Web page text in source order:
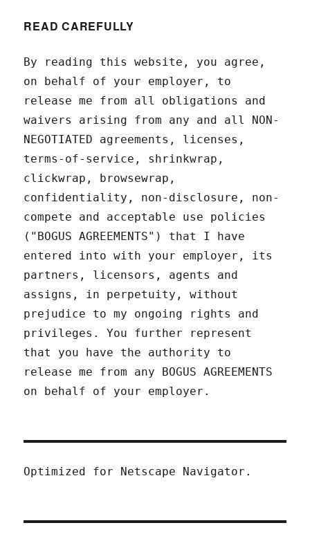
READ CAREFULLY
By reading this website, you agree,
on behalf of your employer, to
release me from all obligations and
waivers arising from any and all NON-
NEGOTIATED agreements, licenses,
terms-of-service, shrinkwrap,
clickwrap, browsewrap,
confidentiality, non-disclosure, non-
compete and acceptable use policies
("BOGUS AGREEMENTS") that I have
entered into with your employer, its
partners, licensors, agents and
assigns, in perpetuity, without
prejudice to my ongoing rights and
privileges. You further represent
that you have the authority to
release me from any BOGUS AGREEMENTS
on behalf of your employer.
Optimized for Netscape Navigator.